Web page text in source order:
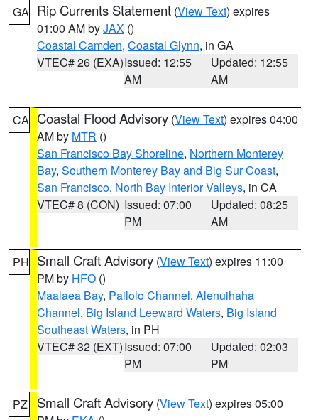
GA Rip Currents Statement (View Text) expires
01:00 AM byJAX ()
Coastal Camden, Coastal Glynn, in GA
VTEC# 26 (EXA)Issued: 12:55
AM
Updated: 12:55
AM
CA Coastal Flood Advisory (View Text) expires 04:00
AM by MTR ()
San Francisco Bay Shoreline, Northern Monterey
Bay, Southern Monterey Bay and Big Sur Coast,
San Francisco, North Bay Interior Valleys, in CA
VTEC# 8 (CON) Issued: 07:00
PM
Updated: 08:25
AM
PH Small Craft Advisory (View Text) expires 11:00
PM by HFO ()
Maalaea Bay, Pailolo Channel, Alenuihaha
Channel, Big Island Leeward Waters, Big Island
Southeast Waters, in PH
VTEC# 32 (EXT)Issued: 07:00
PM
Updated: 02:03
PM
PZ Small Craft Advisory (View Text) expires 05:00